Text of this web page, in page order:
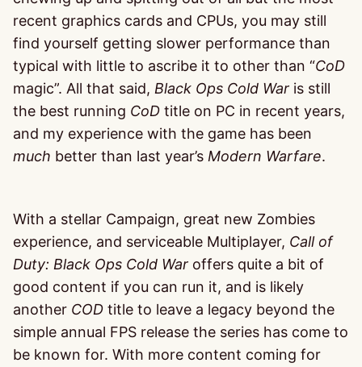
recent graphics cards and CPUs, you may still
find yourself getting slower performance than
typical with little to ascribe it to other than “CoD
magic”. All that said, Black Ops Cold War is still
the best running CoD title on PC in recent years,
and my experience with the game has been
much better than last year’s Modern Warfare.
With a stellar Campaign, great new Zombies
experience, and serviceable Multiplayer, Call of
Duty: Black Ops Cold War offers quite a bit of
good content if you can run it, and is likely
another COD title to leave a legacy beyond the
simple annual FPS release the series has come to
be known for. With more content coming for